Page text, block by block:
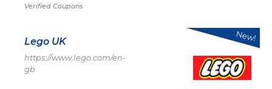
Verified Coupons
Lego UK
https://www.lego.com/en-
gb
New!